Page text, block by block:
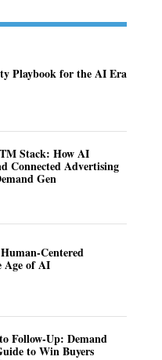
Playbook for the AI Era
Stack: How AI
Connected Advertising
Gen
Centered
Age of AI
Follow-Up: Demand
to Win Buyers